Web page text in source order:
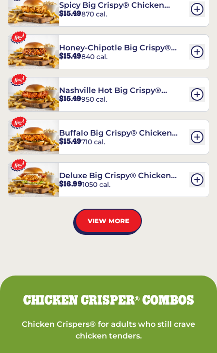
Spicy Big Crispy® Chicken
Sandwich
$15.49870 cal.
Honey-Chipotle Big Crispy®
Chicken Sandwich
$15.49840 cal.
Nashville Hot Big Crispy®
Chicken Sandwich
$15.49950 cal.
Buffalo Big Crispy® Chicken
Sandwich
$15.49710 cal.
Deluxe Big Crispy® Chicken
Sandwich
$16.991050 cal.
VIEW MORE
CHICKEN CRISPER®COMBOS
Chicken Crispers® for adults who still crave
chicken tenders.